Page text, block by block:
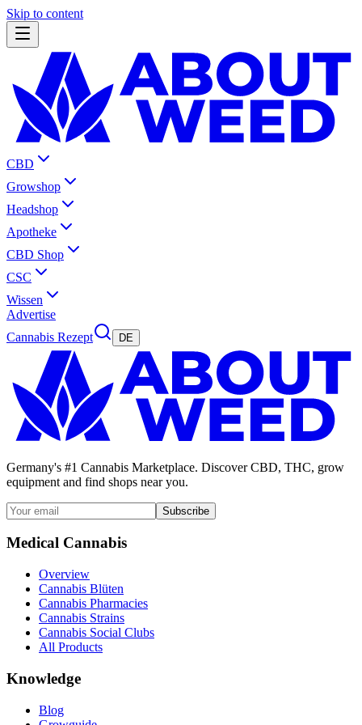
Skip to content
CBD
Growshop
Headshop
Apotheke
CBD Shop
CSC
Wissen
Advertise
Cannabis Rezept
DE
Germany's #1 Cannabis Marketplace. Discover CBD, THC, grow
equipment and find shops near you.
Subscribe
Medical Cannabis
Overview
Cannabis Blüten
Cannabis Pharmacies
Cannabis Strains
Cannabis Social Clubs
All Products
Knowledge
Blog